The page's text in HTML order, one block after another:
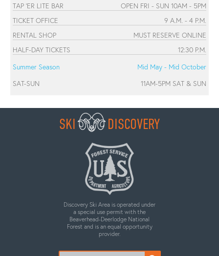
TAP 'ER LITE BAR
OPEN FRI - SUN 10AM - 5PM
TICKET OFFICE
9 A.M. - 4 P.M.
RENTAL SHOP
MUST RESERVE ONLINE
HALF-DAY TICKETS
12:30 P.M.
Summer Season
Mid May - Mid October
SAT-SUN
11AM-5PM SAT & SUN
SKI DISCOVERY
Discovery Ski Area is operated under
a special use permit with the
Beaverhead-Deerlodge National
Forest and is an equal opportunity
provider.